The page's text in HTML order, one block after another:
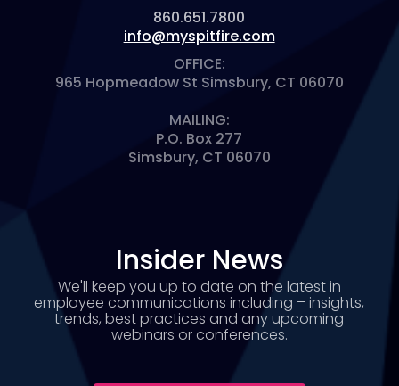
860.651.7800
info@myspitfire.com
OFFICE:
965 Hopmeadow St Simsbury, CT 06070
MAILING:
P.O. Box 277
Simsbury, CT 06070
Insider News
We'll keep you up to date on the latest in
employee communications including – insights,
trends, best practices and any upcoming
webinars or conferences.